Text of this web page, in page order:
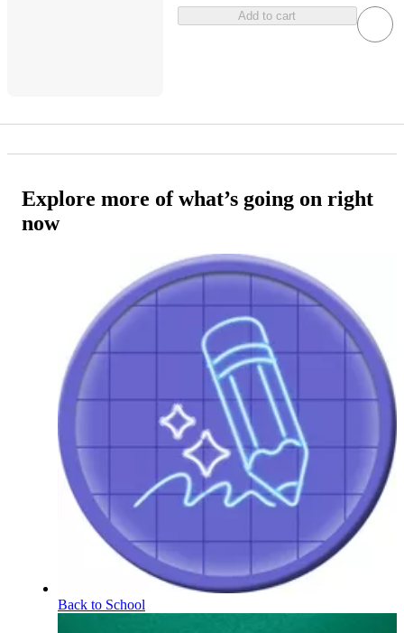
Add to cart
Explore more of what’s going on right
now
Back to School